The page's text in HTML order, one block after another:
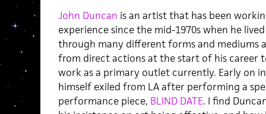
John Duncan is an artist that has been
experience since the mid-1970s when he
through many different forms and mediums
from direct actions at the start of his career
work as a primary outlet currently. Early on
himself exiled from LA after performing a
performance piece, BLIND DATE. I find